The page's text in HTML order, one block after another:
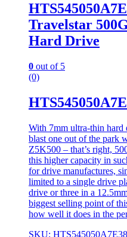
Travelstar
Hard Drive
0 out of 5
(0)
With 7mm ultra-thin hard
blast one out of the park
Z5K500 – that’s right,
this higher capacity in
for drive manufactures,
limited to a single drive
drive or three in a
biggest selling point of
how well it does in the
SKU: